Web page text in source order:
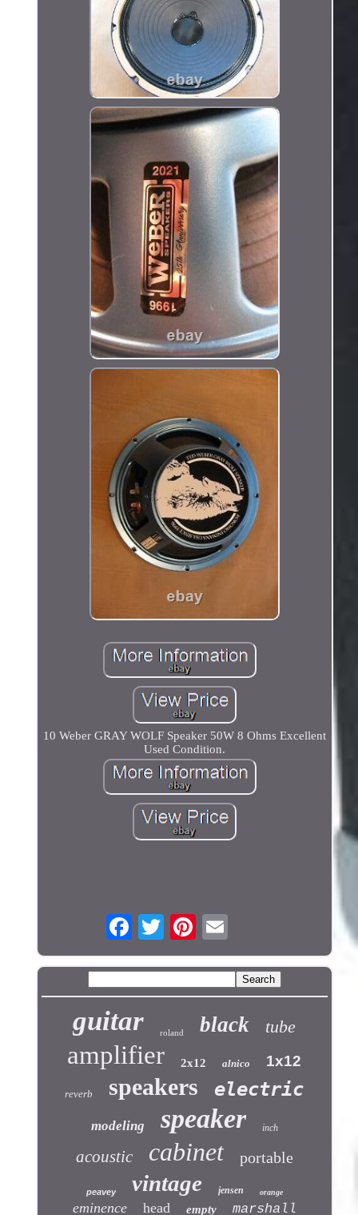
10 Weber GRAY WOLF Speaker 50W 8 Ohms Excellent
Used Condition.
guitar roland black tube
amplifier 2x12 alnico 1x12
reverb speakers electric
modeling speaker inch
acoustic cabinet portable
peavey vintage jensen orange
eminence head empty marshall